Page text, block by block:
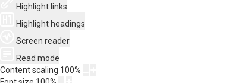
Highlight links
Highlight headings
Screen reader
Read mode
Content scaling 100%